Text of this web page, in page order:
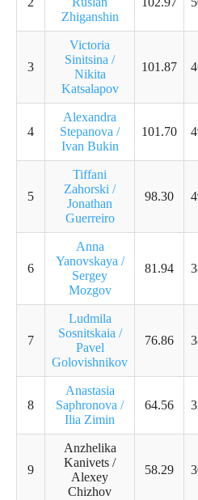
Zhiganshin
3
Victoria
Sinitsina /
Nikita
Katsalapov
101.87
4
Alexandra
Stepanova /
Ivan Bukin
101.70
5
Tiffani
Zahorski /
Jonathan
Guerreiro
98.30
6
Anna
Yanovskaya /
Sergey
Mozgov
81.94
7
Ludmila
Sosnitskaia /
Pavel
Golovishnikov
76.86
8
Anastasia
Saphronova /
Ilia Zimin
64.56
9
Anzhelika
Kanivets /
Alexey
Chizhov
58.29